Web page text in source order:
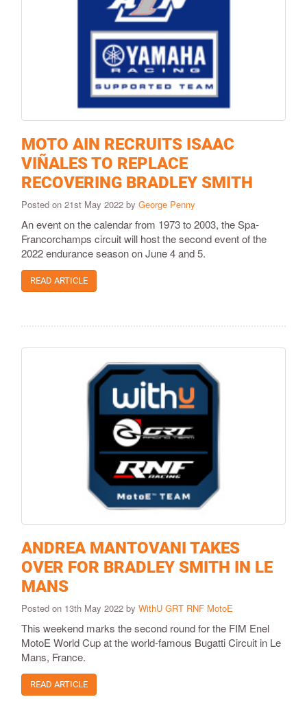
MOTO AIN RECRUITS ISAAC
VIÑALES TO REPLACE
RECOVERING BRADLEY SMITH
Posted on 21st May 2022 by George Penny
An event on the calendar from 1973 to 2003, the Spa-
Francorchamps circuit will host the second event of the
2022 endurance season on June 4 and 5.
READ ARTICLE
ANDREA MANTOVANI TAKES
OVER FOR BRADLEY SMITH IN LE
MANS
Posted on 13th May 2022 by WithU GRT RNF MotoE
This weekend marks the second round for the FIM Enel
MotoE World Cup at the world-famous Bugatti Circuit in Le
Mans, France.
READ ARTICLE